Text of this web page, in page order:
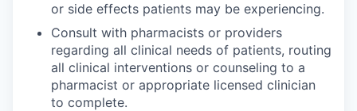
or side effects patients may be experiencing.
Consult with pharmacists or providers
regarding all clinical needs of patients, routing
all clinical interventions or counseling to a
pharmacist or appropriate licensed clinician
to complete.